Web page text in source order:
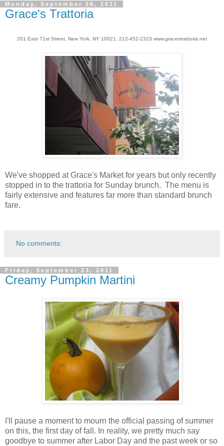
Monday, September 26, 2011
Grace's Trattoria
201 East 71st Street, New York, NY 10021, 212-452-2323 www.gracestrattoria.net
We've shopped at Grace's Market for years but only recently
stopped in to the trattoria for Sunday brunch. The menu is
fairly extensive and features far more than standard brunch
fare.
No comments:
Friday, September 23, 2011
Creamy Pumpkin Martini
I'll pause a moment to mourn the official passing of summer
on this, the first day of fall. In reality, we pretty much say
goodbye to summer after Labor Day and the past week or so